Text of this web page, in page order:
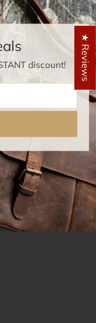
discount! ★ Reviews